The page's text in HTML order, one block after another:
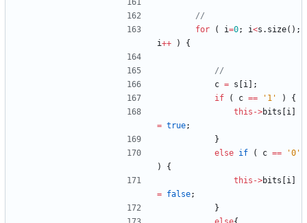
for
( i=0; i<s . size( ) ;
i++ ) {
c = s i
;
if
( c == ' 1 ' )
{
this ->bits i
= true;
}
else if ( c == '0 '
)
{
this ->bits i
= false;
}